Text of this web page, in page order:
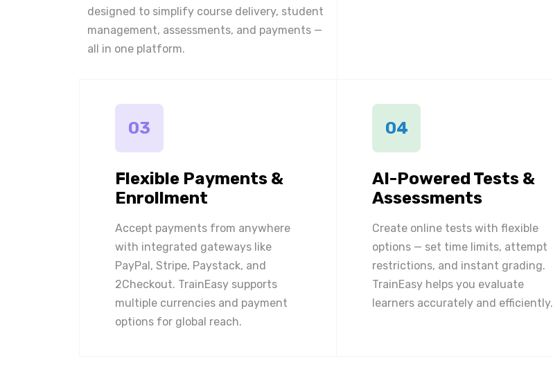
designed to simplify course delivery, student
management, assessments, and payments —
all in one platform.
03
Flexible Payments &
Enrollment
Accept payments from anywhere
with integrated gateways like
PayPal, Stripe, Paystack, and
2Checkout. TrainEasy supports
multiple currencies and payment
options for global reach.
04
AI-Powered Tests &
Assessments
Create online tests with flexible
options — set time limits, attempt
restrictions, and instant grading.
TrainEasy helps you evaluate
learners accurately and efficiently.